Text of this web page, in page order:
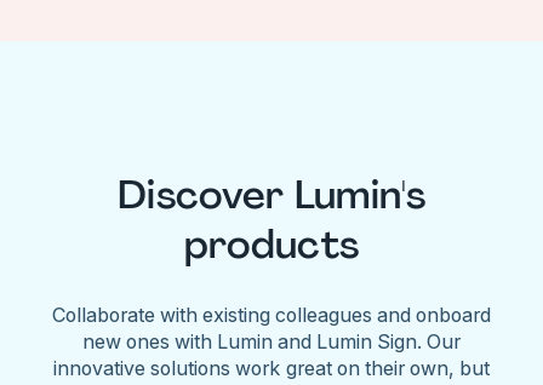
Discover Lumin's
products
Collaborate with existing colleagues and onboard
new ones with Lumin and Lumin Sign. Our
innovative solutions work great on their own, but